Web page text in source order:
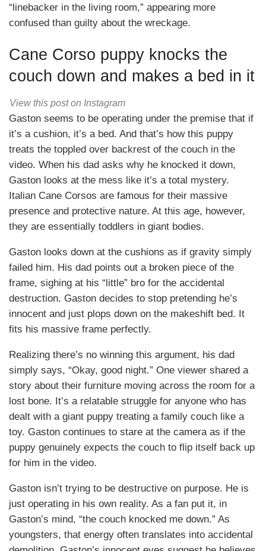
“linebacker in the living room,” appearing more
confused than guilty about the wreckage.
Cane Corso puppy knocks the
couch down and makes a bed in it
View this post on Instagram
Gaston seems to be operating under the premise that if
it’s a cushion, it’s a bed. And that’s how this puppy
treats the toppled over backrest of the couch in the
video. When his dad asks why he knocked it down,
Gaston looks at the mess like it’s a total mystery.
Italian Cane Corsos are famous for their massive
presence and protective nature. At this age, however,
they are essentially toddlers in giant bodies.
Gaston looks down at the cushions as if gravity simply
failed him. His dad points out a broken piece of the
frame, sighing at his “little” bro for the accidental
destruction. Gaston decides to stop pretending he’s
innocent and just plops down on the makeshift bed. It
fits his massive frame perfectly.
Realizing there’s no winning this argument, his dad
simply says, “Okay, good night.” One viewer shared a
story about their furniture moving across the room for a
lost bone. It’s a relatable struggle for anyone who has
dealt with a giant puppy treating a family couch like a
toy. Gaston continues to stare at the camera as if the
puppy genuinely expects the couch to flip itself back up
for him in the video.
Gaston isn’t trying to be destructive on purpose. He is
just operating in his own reality. As a fan put it, in
Gaston’s mind, “the couch knocked me down.” As
youngsters, that energy often translates into accidental